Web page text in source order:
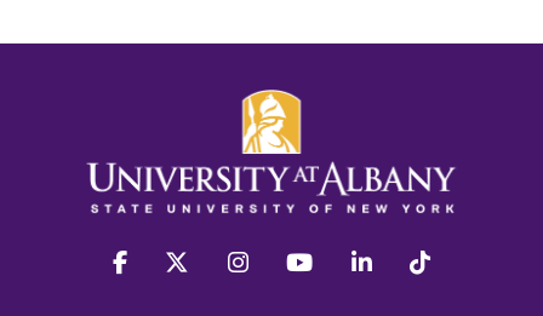
facebook twitter instagram youtube linkedin